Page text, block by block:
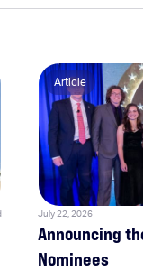
Article
July 22, 2026
Announcing
Nominees